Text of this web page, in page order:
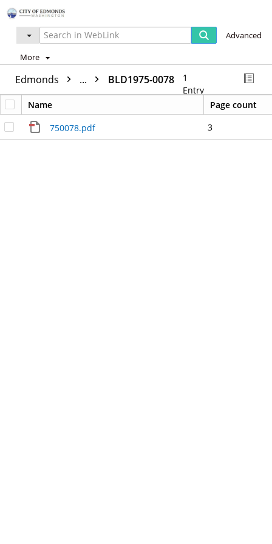
Advanced
More
Edmonds ... BLD1975-0078
1
Entry
Name
Page count
750078.pdf
3